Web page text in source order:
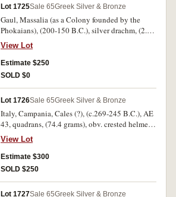
Lot 1725Sale 65Greek Silver & Bronze
Gaul, Massalia (as a Colony founded by the
Phokaians), (200-150 B.C.), silver drachm, (2.64
grams), obv. head of Artemis to right, bow and
quiver at shoulder, dotted border, rev. lion
standing left, above **MASSA*, in exergue
**AL*, line border, (S.75, cf.De La Tour 1090,
nearly extremely fine, scarce.
View Lot
Estimate $250
SOLD $0
Lot 1726Sale 65Greek Silver & Bronze
Italy, Campania, Cales (?), (c.269-245 B.C.), AE
43, quadrans, (74.4 grams), obv. crested helmet
to right, three dots around, rev. kantharos with
four dots, (S.-, Thurlow-Vecchi 267 [described as
dolphin! on obverse], Haebelin Pl.62, Sydenham
'Aes Grave' 80a [Pl.II, 1] and Sydenham sale 7
View Lot
Estimate $300
SOLD $250
Lot 1727Sale 65Greek Silver & Bronze